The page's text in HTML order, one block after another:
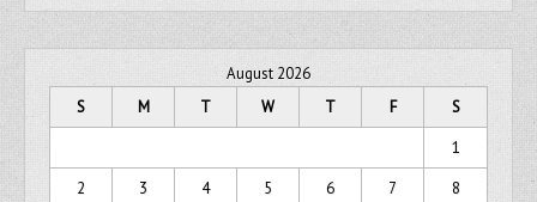
August 2026
S
M T W T F
S
1
2
3 4 5 6 7
8